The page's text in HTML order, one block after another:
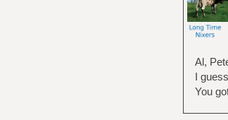
Al,
I
You